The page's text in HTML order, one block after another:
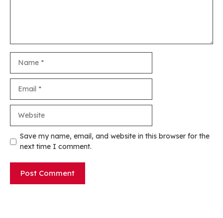
Save my name, email, and website in this browser for the
next time I comment.